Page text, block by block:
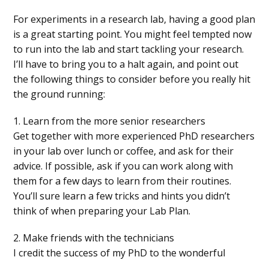
For experiments in a research lab, having a good plan
is a great starting point. You might feel tempted now
to run into the lab and start tackling your research.
I’ll have to bring you to a halt again, and point out
the following things to consider before you really hit
the ground running:
1. Learn from the more senior researchers
Get together with more experienced PhD researchers
in your lab over lunch or coffee, and ask for their
advice. If possible, ask if you can work along with
them for a few days to learn from their routines.
You’ll sure learn a few tricks and hints you didn’t
think of when preparing your Lab Plan.
2. Make friends with the technicians
I credit the success of my PhD to the wonderful